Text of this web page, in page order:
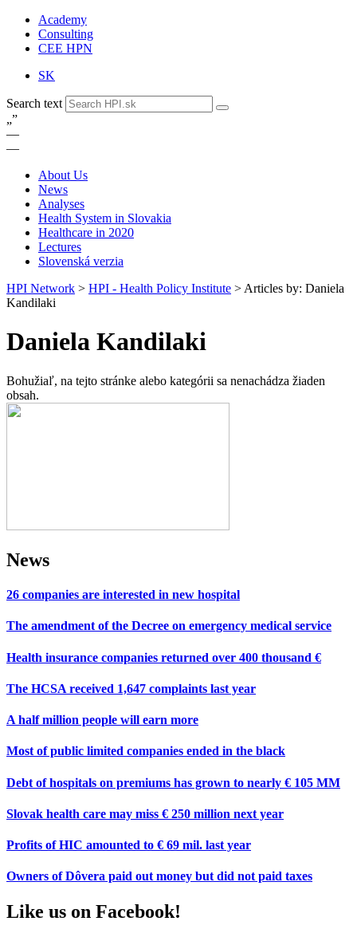
Academy
Consulting
CEE HPN
SK
Search text
„”
—
—
About Us
News
Analyses
Health System in Slovakia
Healthcare in 2020
Lectures
Slovenská verzia
HPI Network > HPI - Health Policy Institute > Articles by: Daniela
Kandilaki
Daniela Kandilaki
Bohužiaľ, na tejto stránke alebo kategórii sa nenachádza žiaden
obsah.
News
26 companies are interested in new hospital
The amendment of the Decree on emergency medical service
Health insurance companies returned over 400 thousand €
The HCSA received 1,647 complaints last year
A half million people will earn more
Most of public limited companies ended in the black
Debt of hospitals on premiums has grown to nearly € 105 MM
Slovak health care may miss € 250 million next year
Profits of HIC amounted to € 69 mil. last year
Owners of Dôvera paid out money but did not paid taxes
Like us on Facebook!